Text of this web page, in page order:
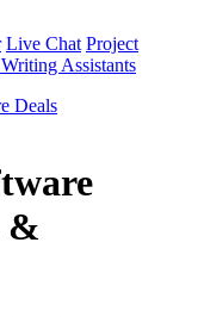
Live Chat Project
Assistants
Deals
&